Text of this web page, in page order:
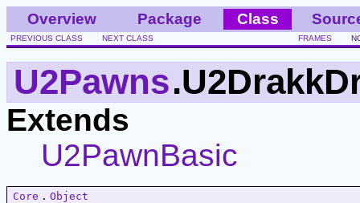
Overview Package Class
PREVIOUS CLASS NEXT CLASS FRAMES
U2Pawns
Extends
U2PawnBasic
Core . Object